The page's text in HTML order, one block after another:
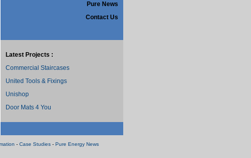
Pure News
Contact Us
Latest Projects :
Commercial Staircases
United Tools & Fixings
Unishop
Door Mats 4 You
- Case Studies - Pure Energy News